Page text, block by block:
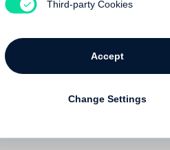
Third-party Cookies
Accept
Change Settings